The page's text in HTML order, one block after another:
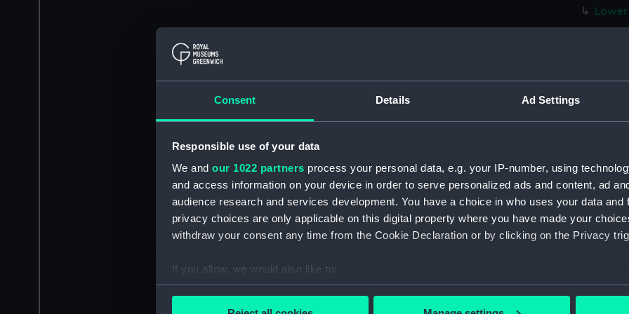
Consent Details Ad Settings
Responsible use of your data
We and our 1022 partners process your personal data, e.g. your IP-number, using
and access information on your device in order to serve personalized ads and content, ad
audience research and services development. You have a choice in who uses your data and
privacy choices are only applicable on this digital property where you have made your
withdraw your consent any time from the Cookie Declaration or by clicking on the Privacy
If you allow, we would also like to:
Collect information about your geographical location which can be accurate to within
Main
Main
Lower
hold
Upper